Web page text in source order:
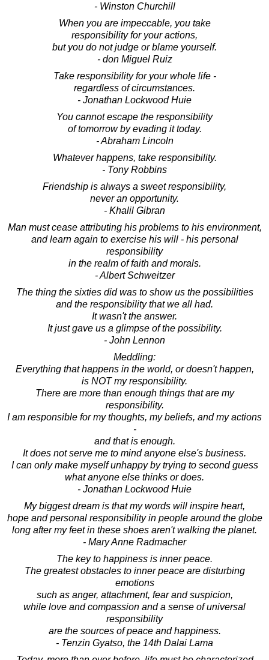
- Winston Churchill
When you are impeccable, you take
responsibility for your actions,
but you do not judge or blame yourself.
- don Miguel Ruiz
Take responsibility for your whole life -
regardless of circumstances.
- Jonathan Lockwood Huie
You cannot escape the responsibility
of tomorrow by evading it today.
- Abraham Lincoln
Whatever happens, take responsibility.
- Tony Robbins
Friendship is always a sweet responsibility,
never an opportunity.
- Khalil Gibran
Man must cease attributing his problems to his environment,
and learn again to exercise his will - his personal
responsibility
in the realm of faith and morals.
- Albert Schweitzer
The thing the sixties did was to show us the possibilities
and the responsibility that we all had.
It wasn't the answer.
It just gave us a glimpse of the possibility.
- John Lennon
Meddling:
Everything that happens in the world, or doesn't happen,
is NOT my responsibility.
There are more than enough things that are my
responsibility.
I am responsible for my thoughts, my beliefs, and my actions
-
and that is enough.
It does not serve me to mind anyone else's business.
I can only make myself unhappy by trying to second guess
what anyone else thinks or does.
- Jonathan Lockwood Huie
My biggest dream is that my words will inspire heart,
hope and personal responsibility in people around the globe
long after my feet in these shoes aren't walking the planet.
- Mary Anne Radmacher
The key to happiness is inner peace.
The greatest obstacles to inner peace are disturbing
emotions
such as anger, attachment, fear and suspicion,
while love and compassion and a sense of universal
responsibility
are the sources of peace and happiness.
- Tenzin Gyatso, the 14th Dalai Lama